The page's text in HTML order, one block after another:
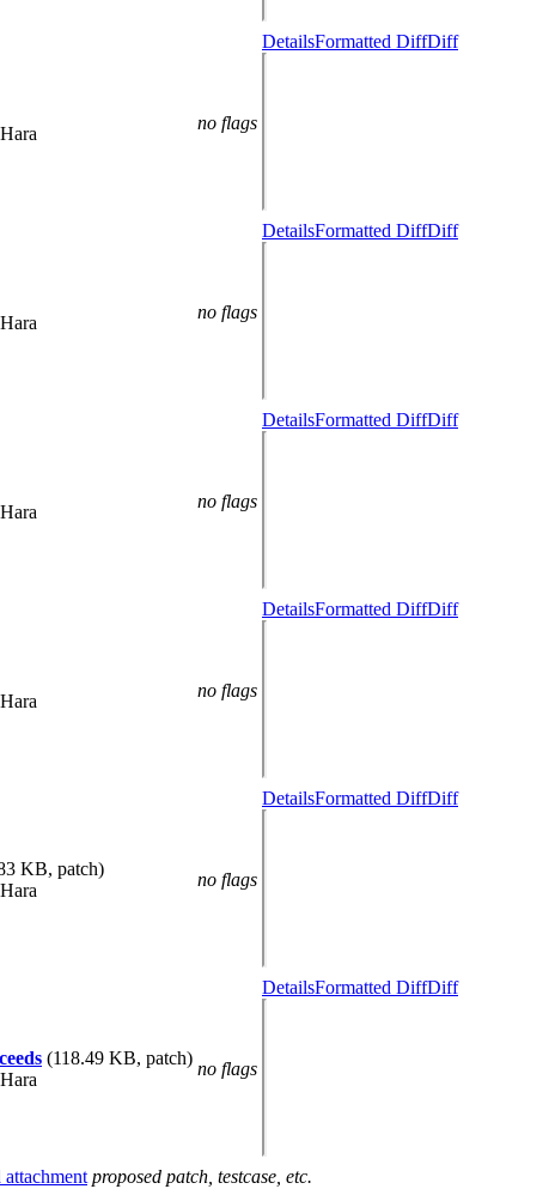
no flags
DetailsFormatted DiffDiff
no flags
DetailsFormatted DiffDiff
no flags
DetailsFormatted DiffDiff
no flags
DetailsFormatted DiffDiff
KB, patch)
no flags
DetailsFormatted DiffDiff
(118.49 KB, patch)
no flags
DetailsFormatted DiffDiff
proposed patch, testcase, etc.